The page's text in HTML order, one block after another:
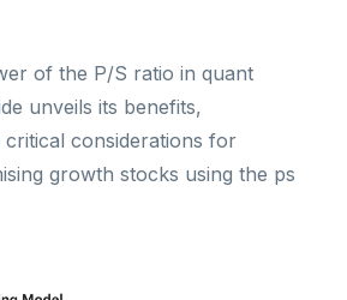
of the P/S ratio in quant
unveils its benefits,
critical considerations for
growth stocks using the ps